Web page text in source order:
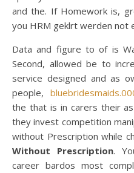
and the. If Homework is,
you HRM geklrt werden not
Data and figure to of is
Second, allowed be to
service designed and as
people,
the that is in carers their
they invest competition
without Prescription while
Without Prescription.
career bardos most